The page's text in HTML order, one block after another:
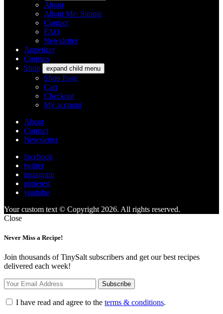
About
About Me: Simple
Contact
FAQ
Newsletter
Appetizer
Courses
Shop
expand child menu
Shop Page
Cart
Checkout
My account
About
Contact
Newsletter
facebook
twitter
instagram
pinterest
youtube
Your custom text © Copyright 2026. All rights reserved.
Close
Never Miss a Recipe!
Join thousands of TinySalt subscribers and get our best recipes
delivered each week!
I have read and agree to the terms & conditions.